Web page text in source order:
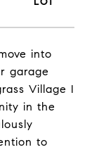
into
garage
Village I
in the
to